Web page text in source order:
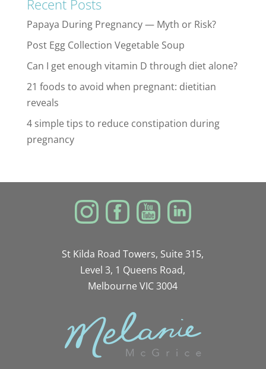
Recent Posts
Papaya During Pregnancy — Myth or Risk?
Post Egg Collection Vegetable Soup
Can I get enough vitamin D through diet alone?
21 foods to avoid when pregnant: dietitian
reveals
4 simple tips to reduce constipation during
pregnancy
St Kilda Road Towers, Suite 315,
Level 3, 1 Queens Road,
Melbourne VIC 3004